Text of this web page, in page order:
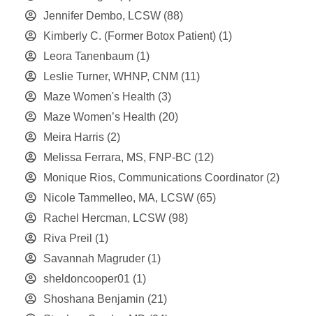
Jennifer Dembo, LCSW (88)
Kimberly C. (Former Botox Patient) (1)
Leora Tanenbaum (1)
Leslie Turner, WHNP, CNM (11)
Maze Women's Health (3)
Maze Women’s Health (20)
Meira Harris (2)
Melissa Ferrara, MS, FNP-BC (12)
Monique Rios, Communications Coordinator (2)
Nicole Tammelleo, MA, LCSW (65)
Rachel Hercman, LCSW (98)
Riva Preil (1)
Savannah Magruder (1)
sheldoncooper01 (1)
Shoshana Benjamin (21)